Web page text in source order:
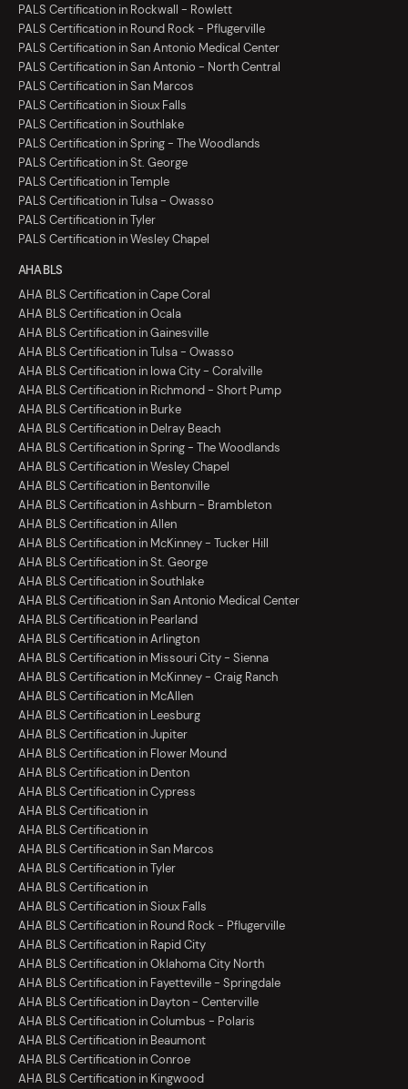
PALS Certification in Rockwall - Rowlett
PALS Certification in Round Rock - Pflugerville
PALS Certification in San Antonio Medical Center
PALS Certification in San Antonio - North Central
PALS Certification in San Marcos
PALS Certification in Sioux Falls
PALS Certification in Southlake
PALS Certification in Spring - The Woodlands
PALS Certification in St. George
PALS Certification in Temple
PALS Certification in Tulsa - Owasso
PALS Certification in Tyler
PALS Certification in Wesley Chapel
AHA BLS
AHA BLS Certification in Cape Coral
AHA BLS Certification in Ocala
AHA BLS Certification in Gainesville
AHA BLS Certification in Tulsa - Owasso
AHA BLS Certification in Iowa City - Coralville
AHA BLS Certification in Richmond - Short Pump
AHA BLS Certification in Burke
AHA BLS Certification in Delray Beach
AHA BLS Certification in Spring - The Woodlands
AHA BLS Certification in Wesley Chapel
AHA BLS Certification in Bentonville
AHA BLS Certification in Ashburn - Brambleton
AHA BLS Certification in Allen
AHA BLS Certification in McKinney - Tucker Hill
AHA BLS Certification in St. George
AHA BLS Certification in Southlake
AHA BLS Certification in San Antonio Medical Center
AHA BLS Certification in Pearland
AHA BLS Certification in Arlington
AHA BLS Certification in Missouri City - Sienna
AHA BLS Certification in McKinney - Craig Ranch
AHA BLS Certification in McAllen
AHA BLS Certification in Leesburg
AHA BLS Certification in Jupiter
AHA BLS Certification in Flower Mound
AHA BLS Certification in Denton
AHA BLS Certification in Cypress
AHA BLS Certification in
AHA BLS Certification in
AHA BLS Certification in San Marcos
AHA BLS Certification in Tyler
AHA BLS Certification in
AHA BLS Certification in Sioux Falls
AHA BLS Certification in Round Rock - Pflugerville
AHA BLS Certification in Rapid City
AHA BLS Certification in Oklahoma City North
AHA BLS Certification in Fayetteville - Springdale
AHA BLS Certification in Dayton - Centerville
AHA BLS Certification in Columbus - Polaris
AHA BLS Certification in Beaumont
AHA BLS Certification in Conroe
AHA BLS Certification in Kingwood